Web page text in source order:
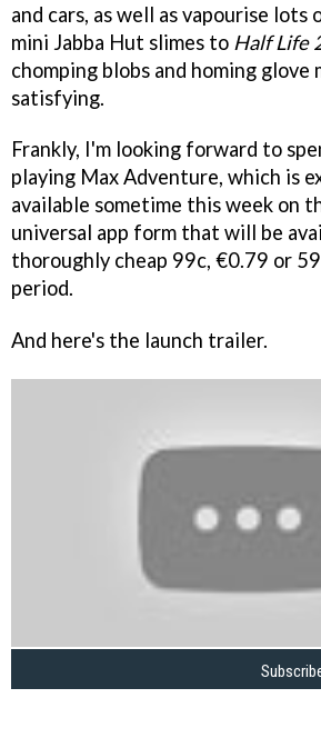
and cars, as well as vapourise
mini Jabba Hut slimes to Half Life
chomping blobs and homing glove
satisfying.
Frankly, I'm looking forward to
playing Max Adventure, which is
available sometime this week on
universal app form that will be
thoroughly cheap 99c, €0.79 or
period.
And here's the launch trailer.